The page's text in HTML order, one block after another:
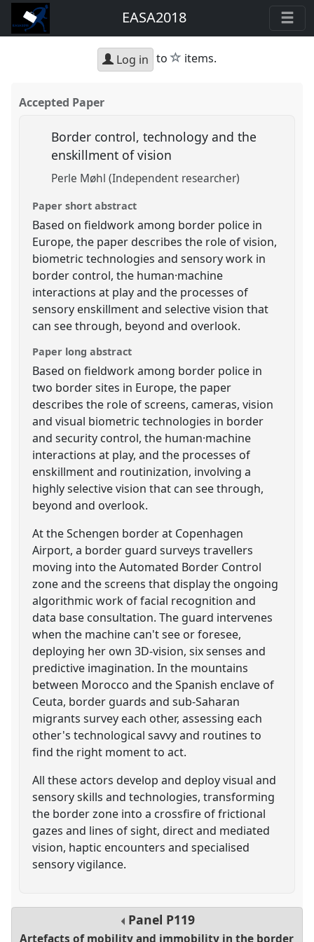
EASA2018
Log in to star
items.
Accepted Paper
Border control, technology and the
enskillment of vision
Perle Møhl (Independent researcher)
Paper short abstract
Based on fieldwork among border police in
Europe, the paper describes the role of vision,
biometric technologies and sensory work in
border control, the human·machine
interactions at play and the processes of
sensory enskillment and selective vision that
can see through, beyond and overlook.
Paper long abstract
Based on fieldwork among border police in
two border sites in Europe, the paper
describes the role of screens, cameras, vision
and visual biometric technologies in border
and security control, the human·machine
interactions at play, and the processes of
enskillment and routinization, involving a
highly selective vision that can see through,
beyond and overlook.
At the Schengen border at Copenhagen
Airport, a border guard surveys travellers
moving into the Automated Border Control
zone and the screens that display the ongoing
algorithmic work of facial recognition and
data base consultation. The guard intervenes
when the machine can't see or foresee,
deploying her own 3D-vision, six senses and
predictive imagination. In the mountains
between Morocco and the Spanish enclave of
Ceuta, border guards and sub-Saharan
migrants survey each other, assessing each
other's technological savvy and routines to
find the right moment to act.
All these actors develop and deploy visual and
sensory skills and technologies, transforming
the border zone into a crossfire of frictional
gazes and lines of sight, direct and mediated
vision, haptic encounters and specialised
sensory vigilance.
Panel P119